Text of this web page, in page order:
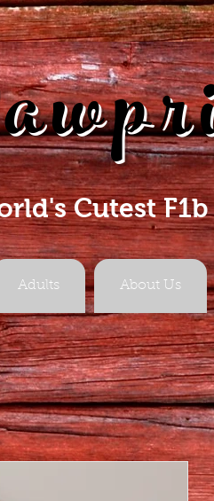
Cutest
Adults About Us